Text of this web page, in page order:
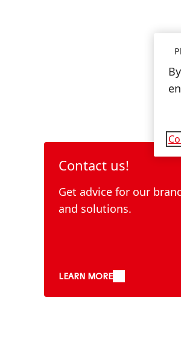
Contact us!
Get advice for our
and solutions.
LEARN MORE